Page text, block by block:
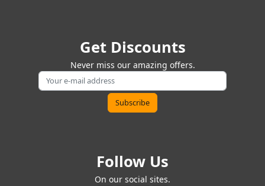
Get Discounts
Never miss our amazing offers.
Follow Us
On our social sites.